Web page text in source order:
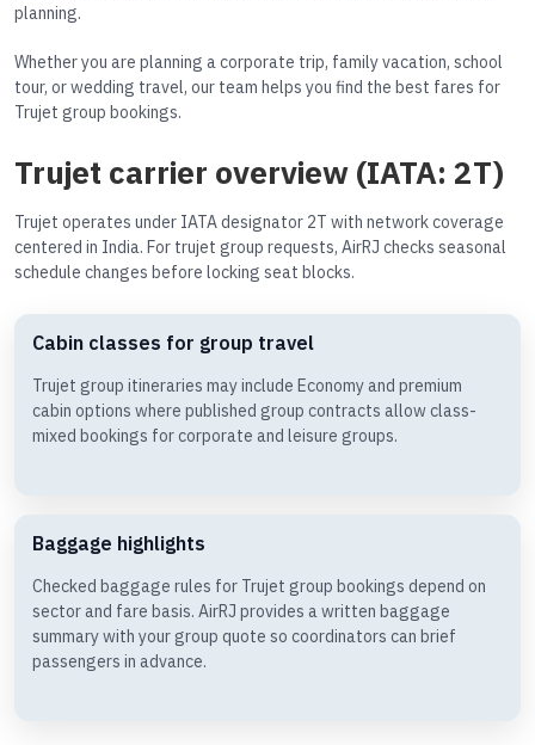
planning.
Whether you are planning a corporate trip, family vacation, school
tour, or wedding travel, our team helps you find the best fares for
Trujet group bookings.
Trujet carrier overview (IATA: 2T)
Trujet operates under IATA designator 2T with network coverage
centered in India. For trujet group requests, AirRJ checks seasonal
schedule changes before locking seat blocks.
Cabin classes for group travel
Trujet group itineraries may include Economy and premium
cabin options where published group contracts allow class-
mixed bookings for corporate and leisure groups.
Baggage highlights
Checked baggage rules for Trujet group bookings depend on
sector and fare basis. AirRJ provides a written baggage
summary with your group quote so coordinators can brief
passengers in advance.